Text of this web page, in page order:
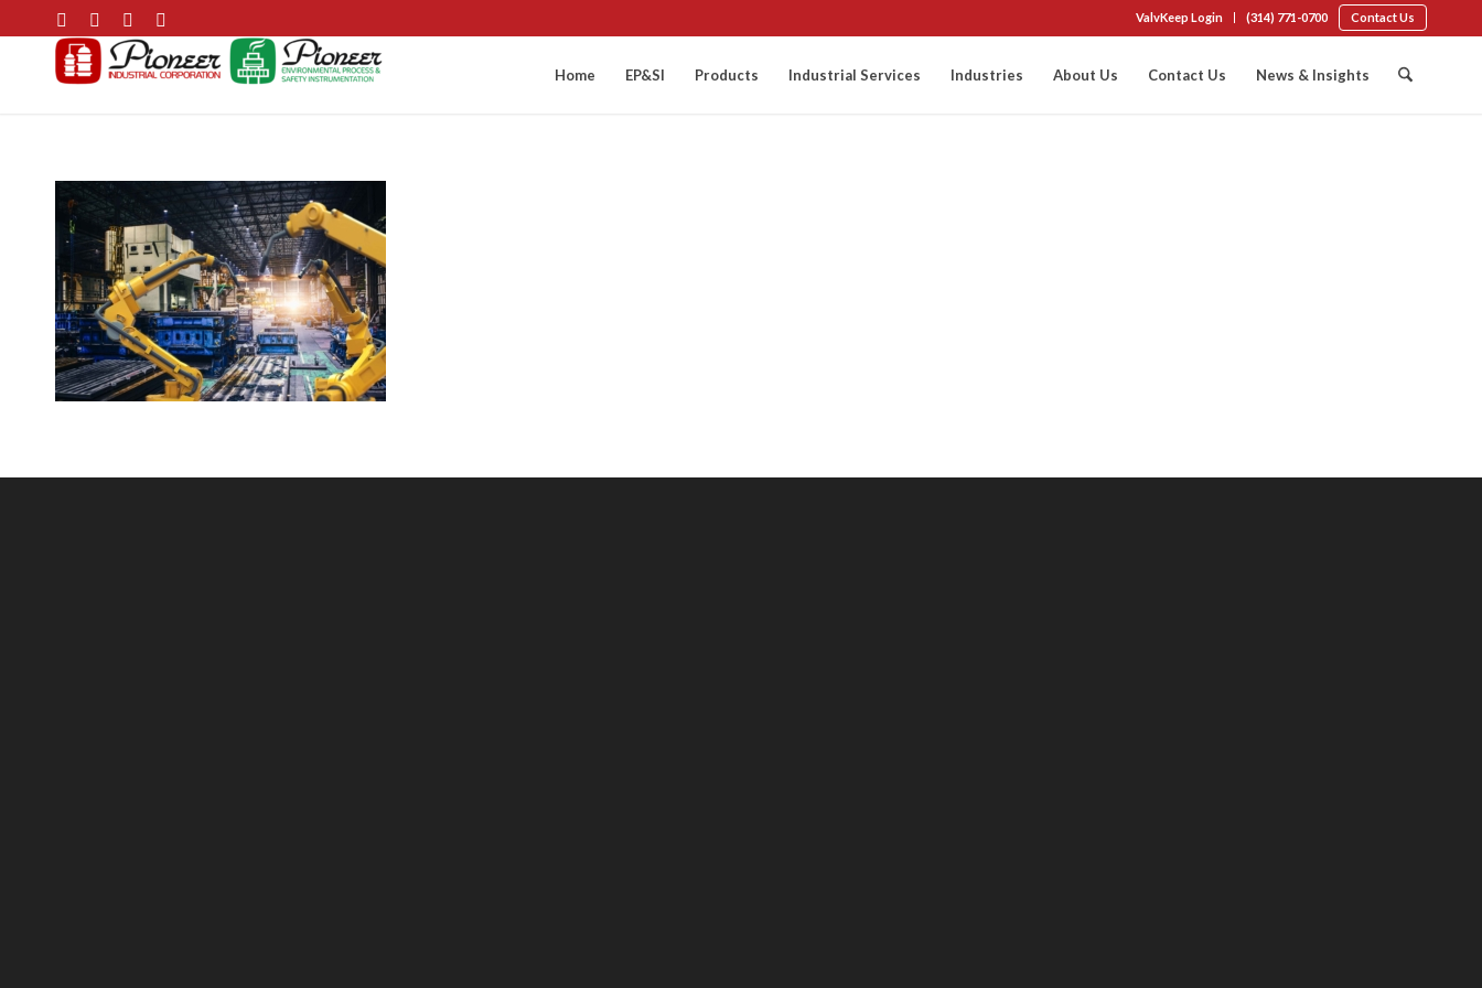
ValvKeep Login (314) 771-0700 Contact Us
Home EP&SI Products Industrial Services Industries About Us Contact Us News & Insights